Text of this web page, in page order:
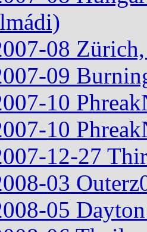
08
09
10
10
12-27
03
05